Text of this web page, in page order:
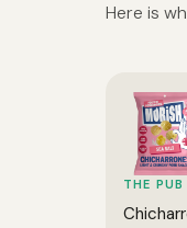
Here is
THE